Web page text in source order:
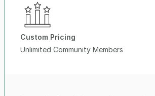
Custom Pricing
Unlimited Community Members